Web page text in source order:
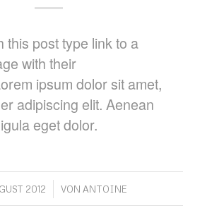
this post type link to a
with their
ipsum dolor sit amet,
adipiscing elit. Aenean
eget dolor.
2012
/ VON ANTOINE